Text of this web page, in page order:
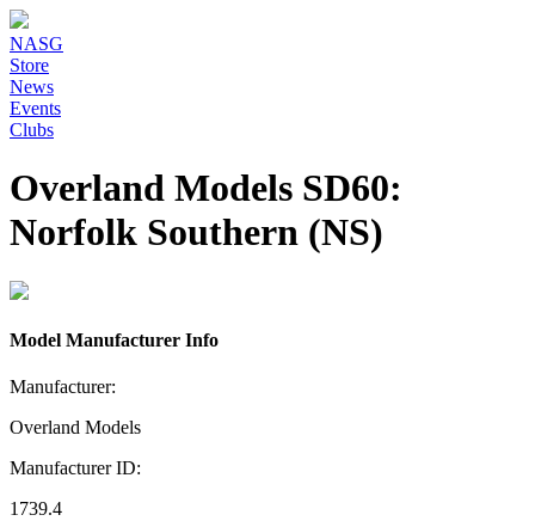
NASG
Store
News
Events
Clubs
Overland Models SD60:
Norfolk Southern (NS)
Model Manufacturer Info
Manufacturer:
Overland Models
Manufacturer ID:
1739.4